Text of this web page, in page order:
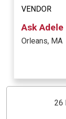
VENDOR
Ask Adele
Orleans, MA
26